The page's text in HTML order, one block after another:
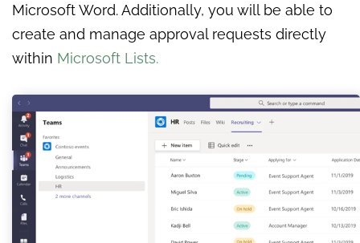
Microsoft Word. Additionally, you will be able to
create and manage approval requests directly
within Microsoft Lists.